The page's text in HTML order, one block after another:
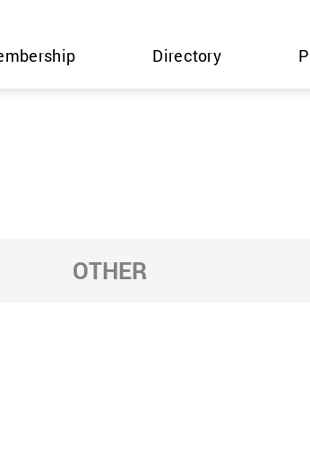
Directory
OTHER